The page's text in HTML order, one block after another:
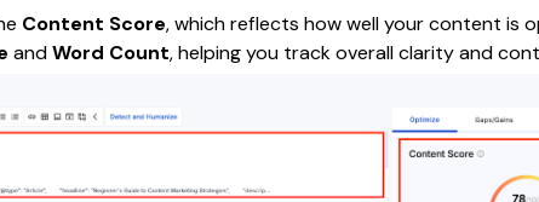
Content Score, which reflects how well your content is
andWord Count, helping you track overall clarity and